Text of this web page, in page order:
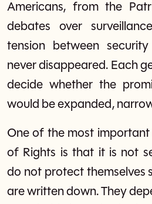
Americans, from the
debates over
tension between
never disappeared. Each
decide whether the
would be expanded,
One of the most important
of Rights is that it is not
do not protect themselves
are written down. They